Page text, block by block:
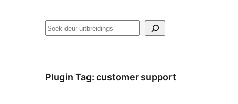
Soek
Plugin Tag: customer support